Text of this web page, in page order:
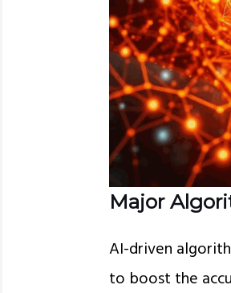
Major
AI-driven
to boost the